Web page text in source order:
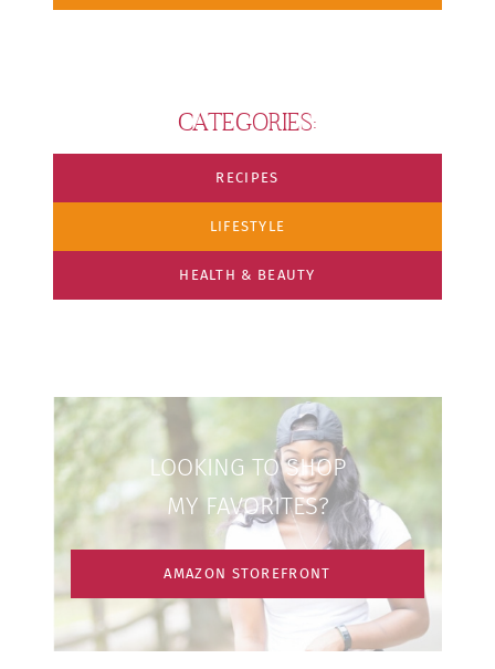
CATEGORIES:
RECIPES
LIFESTYLE
HEALTH & BEAUTY
LOOKING TO SHOP
MY FAVORITES?
AMAZON STOREFRONT